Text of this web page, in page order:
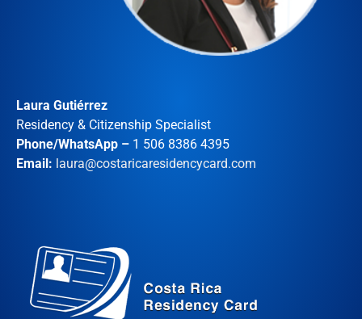
Laura Gutiérrez
Residency & Citizenship Specialist
Phone/WhatsApp – 1 506 8386 4395
Email: laura@costaricaresidencycard.com